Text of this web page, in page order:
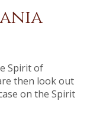
Spirit of
then look out
on the Spirit